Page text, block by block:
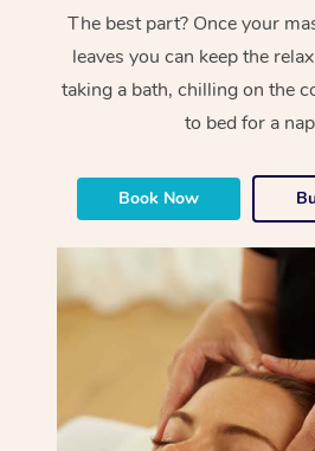
The best part? Once your
leaves you can keep the
taking a bath, chilling on the
to bed for a
Book Now